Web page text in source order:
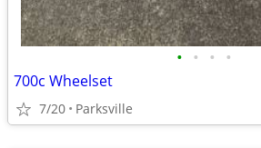
• • • •
700c Wheelset
7/20 Parksville